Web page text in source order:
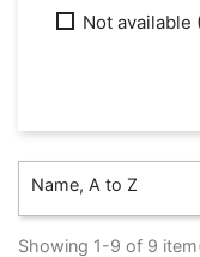
Not available
Name, A to Z
Showing 1-9 of 9